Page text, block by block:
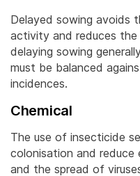
Delayed sowing avoids
activity and reduces the
delaying sowing
must be balanced
incidences.
Chemical
The use of insecticide
colonisation and
and the spread of